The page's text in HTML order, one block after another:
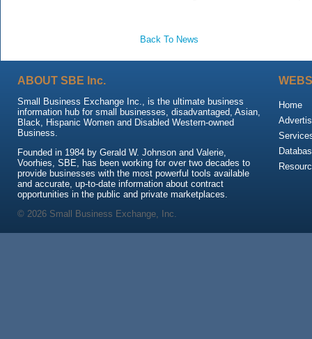
Back To News
ABOUT SBE Inc.
Small Business Exchange Inc., is the ultimate business
information hub for small businesses, disadvantaged, Asian,
Black, Hispanic Women and Disabled Western-owned
Business.
Founded in 1984 by Gerald W. Johnson and Valerie,
Voorhies, SBE, has been working for over two decades to
provide businesses with the most powerful tools available
and accurate, up-to-date information about contract
opportunities in the public and private marketplaces.
Home
© 2026 Small Business Exchange, Inc.